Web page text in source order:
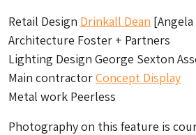
Retail Design Drinkall Dean
Architecture Foster + Partners
Lighting Design George Sexton
Main contractorConcept Display
Metal work Peerless
Photography on this feature is